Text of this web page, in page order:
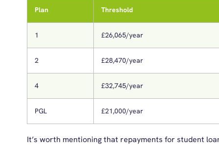
Plan Threshold
1 £26,065/year
2 £28,470/year
4 £32,745/year
PGL £21,000/year
It’s worth mentioning that repayments for student